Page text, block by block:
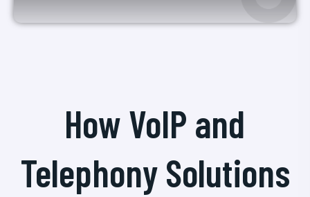
How VoIP and
Telephony Solutions